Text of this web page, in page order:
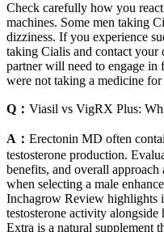
Check carefully how you
machines. Some men taking
dizziness. If you experience
taking Cialis and contact your
partner will need to engage
were not taking a medicine
Q： Viasil vs VigRX Plus:
A： Erectonin MD often
testosterone production.
benefits, and overall
when selecting a male
Inchagrow Review highlights
testosterone activity
Extra is a natural supplement